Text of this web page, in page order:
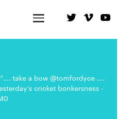
take a bow @tomfordyce ....
cricket bonkersness -